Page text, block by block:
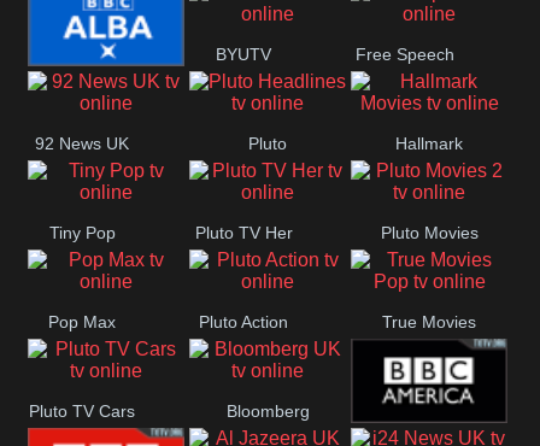
Quest Really Dave
BBC ALBA
BYUTV Free Speech
92 News UK Pluto
Headlines
Hallmark
Movies
Tiny Pop Pluto TV Her Pluto Movies
2
Pop Max Pluto Action True Movies
Pop
Pluto TV Cars Bloomberg